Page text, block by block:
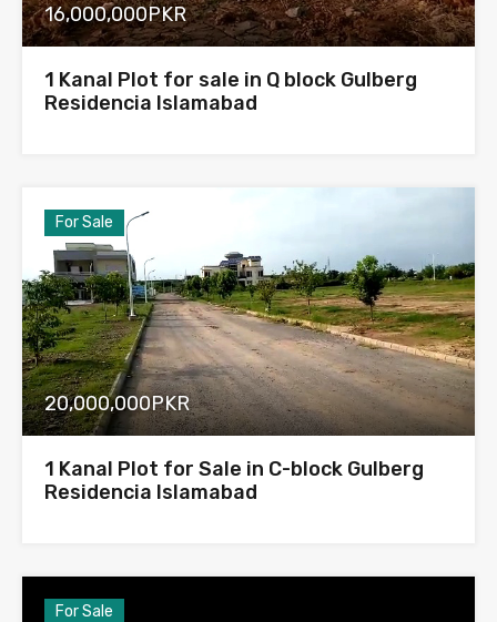
16,000,000PKR
1 Kanal Plot for sale in Q block Gulberg
Residencia Islamabad
For Sale
20,000,000PKR
1 Kanal Plot for Sale in C-block Gulberg
Residencia Islamabad
For Sale